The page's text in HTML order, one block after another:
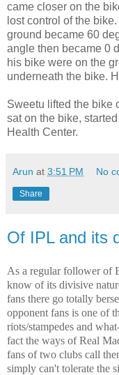
came closer on the
lost control of the
ground became 60
angle then became 0
his bike were on the
underneath the bike.
Sweetu lifted the bike
sat on the bike,
Health Center.
Arun at 3:51 PM No
Share
Of IPL and its
As a regular follower of
know of its divisive
fans there go totally
opponent fans is one of
riots/stampedes and
fact the ways of Real
fans of two clubs call
simply can't tolerate the